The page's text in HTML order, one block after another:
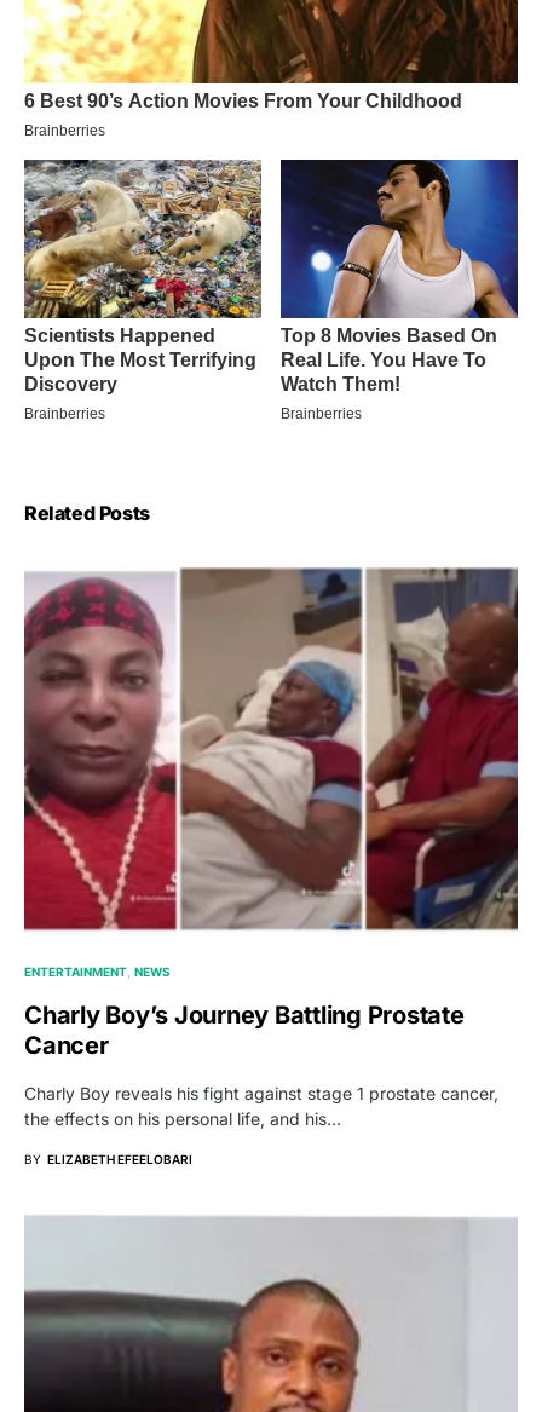
Related Posts
ENTERTAINMENT NEWS
Charly Boy’s Journey Battling Prostate
Cancer
Charly Boy reveals his fight against stage 1 prostate cancer,
the effects on his personal life, and his…
BY ELIZABETH EFEELOBARI